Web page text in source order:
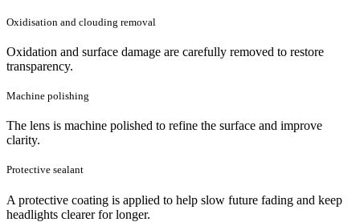
Oxidisation and clouding removal
Oxidation and surface damage are carefully removed to restore
transparency.
Machine polishing
The lens is machine polished to refine the surface and improve
clarity.
Protective sealant
A protective coating is applied to help slow future fading and keep
headlights clearer for longer.